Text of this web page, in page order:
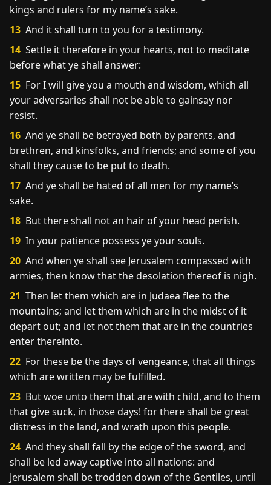
kings and rulers for my name’s sake.
13 And it shall turn to you for a testimony.
14 Settle it therefore in your hearts, not to meditate
before what ye shall answer:
15 For I will give you a mouth and wisdom, which all
your adversaries shall not be able to gainsay nor
resist.
16 And ye shall be betrayed both by parents, and
brethren, and kinsfolks, and friends; and some of you
shall they cause to be put to death.
17 And ye shall be hated of all men for my name’s
sake.
18 But there shall not an hair of your head perish.
19 In your patience possess ye your souls.
20 And when ye shall see Jerusalem compassed with
armies, then know that the desolation thereof is nigh.
21 Then let them which are in Judaea flee to the
mountains; and let them which are in the midst of it
depart out; and let not them that are in the countries
enter thereinto.
22 For these be the days of vengeance, that all things
which are written may be fulfilled.
23 But woe unto them that are with child, and to them
that give suck, in those days! for there shall be great
distress in the land, and wrath upon this people.
24 And they shall fall by the edge of the sword, and
shall be led away captive into all nations: and
Jerusalem shall be trodden down of the Gentiles, until